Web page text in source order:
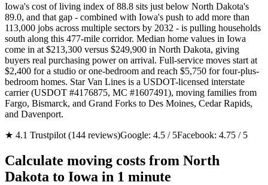
Iowa's cost of living index of 88.8 sits just below North Dakota's
89.0, and that gap - combined with Iowa's push to add more than
113,000 jobs across multiple sectors by 2032 - is pulling households
south along this 477-mile corridor. Median home values in Iowa
come in at $213,300 versus $249,900 in North Dakota, giving
buyers real purchasing power on arrival. Full-service moves start at
$2,400 for a studio or one-bedroom and reach $5,750 for four-plus-
bedroom homes. Star Van Lines is a USDOT-licensed interstate
carrier (USDOT #4176875, MC #1607491), moving families from
Fargo, Bismarck, and Grand Forks to Des Moines, Cedar Rapids,
and Davenport.
★ 4.1 Trustpilot (144 reviews)Google: 4.5 / 5Facebook: 4.75 / 5
Calculate moving costs from North
Dakota to Iowa in 1 minute